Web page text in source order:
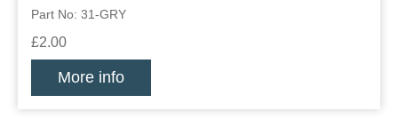
Part No: 31-GRY
£2.00
More info